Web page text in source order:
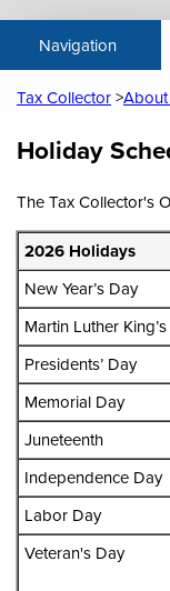
Tax Collector
Holiday
The Tax Collector's
2026 Holidays
New Year’s Day
Martin Luther
Presidents’ Day
Memorial Day
Juneteenth
Independence Day
Labor Day
Veteran's Day